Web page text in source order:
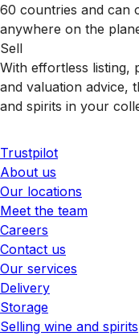
60 countries and can
anywhere on the
Sell
With effortless listing,
and valuation advice,
and spirits in your
Trustpilot
About us
Our locations
Meet the team
Careers
Contact us
Our services
Delivery
Storage
Selling wine and spirits